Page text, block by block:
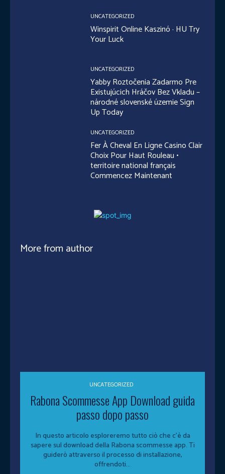
UNCATEGORIZED
Winspirit Online Kaszinó · HU Try
Your Luck
UNCATEGORIZED
Yabby Roztočenia Zadarmo Pre
Existujúcich Hráčov Bez Vkladu –
národné slovenské územie Sign
Up Today
UNCATEGORIZED
Fer À Cheval En Ligne Casino Clair
Choix Pour Haut Rouleau •
territoire national français
Commencez Maintenant
More from author
UNCATEGORIZED
Rabona Scommesse App Download guida
passo dopo passo
In questo articolo esploreremo tutto ciò che c'è da
sapere sul download della Rabona scommesse app. Ti
guiderò attraverso il processo di installazione,
offrendoti...